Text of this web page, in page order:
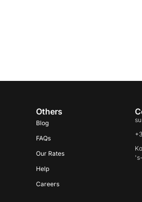
Others
Blog
FAQs
Our Rates
Help
Careers